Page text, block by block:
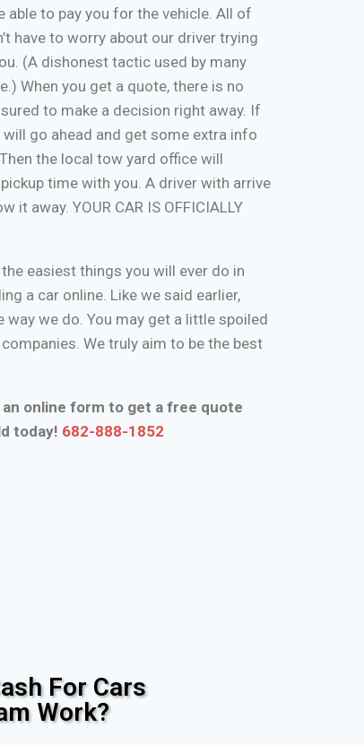
to pay you for the vehicle. All of
have to worry about our driver trying
(A dishonest tactic used by many
When you get a quote, there is no
to make a decision right away. If
go ahead and get some extra info
the local tow yard office will
time with you. A driver with arrive
away. YOUR CAR IS OFFICIALLY
easiest things you will ever do in
a car online. Like we said earlier,
way we do. You may get a little spoiled
We truly aim to be the best
online form to get a free quote
today! 682-888-1852
For Cars
Work?